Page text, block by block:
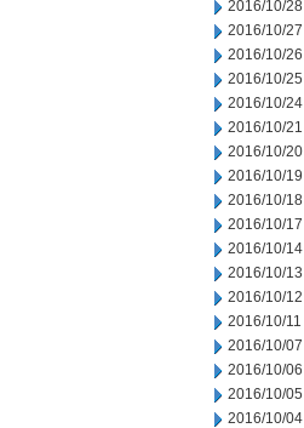
2016/10/28
2016/10/27
2016/10/26
2016/10/25
2016/10/24
2016/10/21
2016/10/20
2016/10/19
2016/10/18
2016/10/17
2016/10/14
2016/10/13
2016/10/12
2016/10/11
2016/10/07
2016/10/06
2016/10/05
2016/10/04